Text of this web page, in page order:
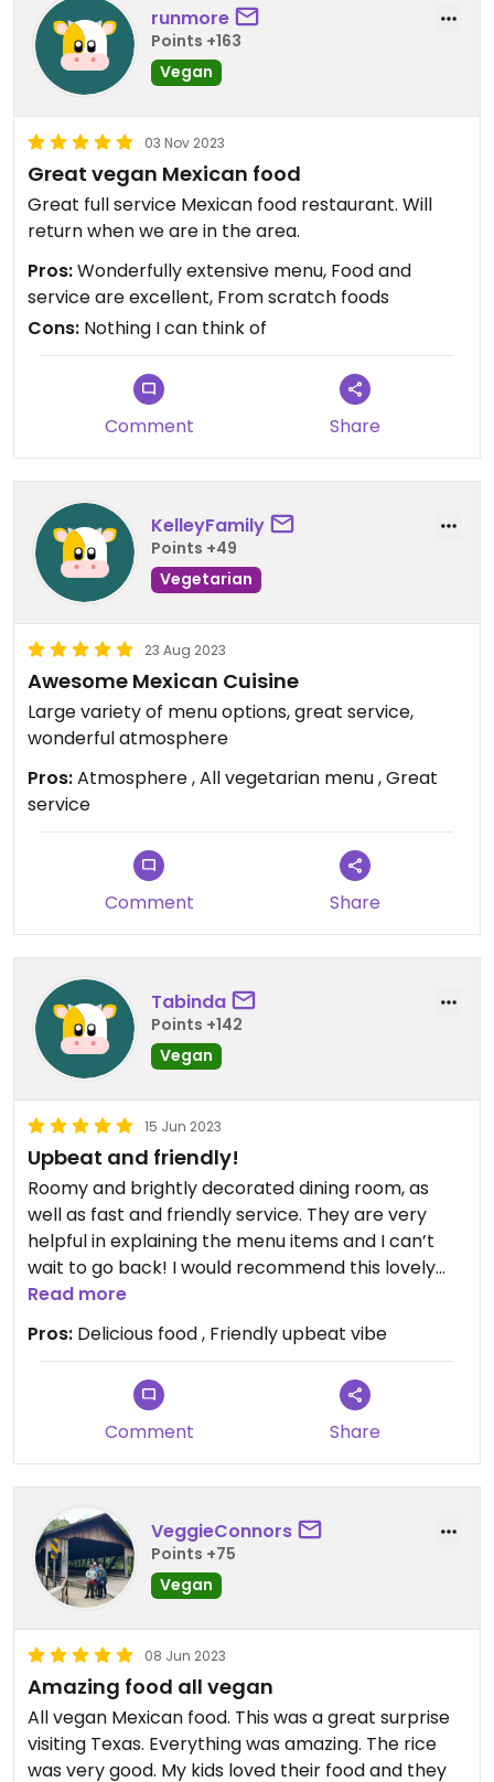
runmore
Points +163
Vegan
03 Nov 2023
Great vegan Mexican food
Great full service Mexican food restaurant. Will
return when we are in the area.
Pros:Wonderfully extensive menu, Food and
service are excellent, From scratch foods
Cons: Nothing I can think of
Comment Share
KelleyFamily
Points +49
Vegetarian
23 Aug 2023
Awesome Mexican Cuisine
Large variety of menu options, great service,
wonderful atmosphere
Pros:Atmosphere , All vegetarian menu , Great
service
Comment Share
Tabinda
Points +142
Vegan
15 Jun 2023
Upbeat and friendly!
Roomy and brightly decorated dining room, as
well as fast and friendly service. They are very
helpful in explaining the menu items and I can’t
wait to go back! I would recommend this lovely
restaurant to everyone!
Read more
Pros: Delicious food , Friendly upbeat vibe
Comment Share
VeggieConnors
Points +75
Vegan
08 Jun 2023
Amazing food all vegan
All vegan Mexican food. This was a great surprise
visiting Texas. Everything was amazing. The rice
was very good. My kids loved their food and they